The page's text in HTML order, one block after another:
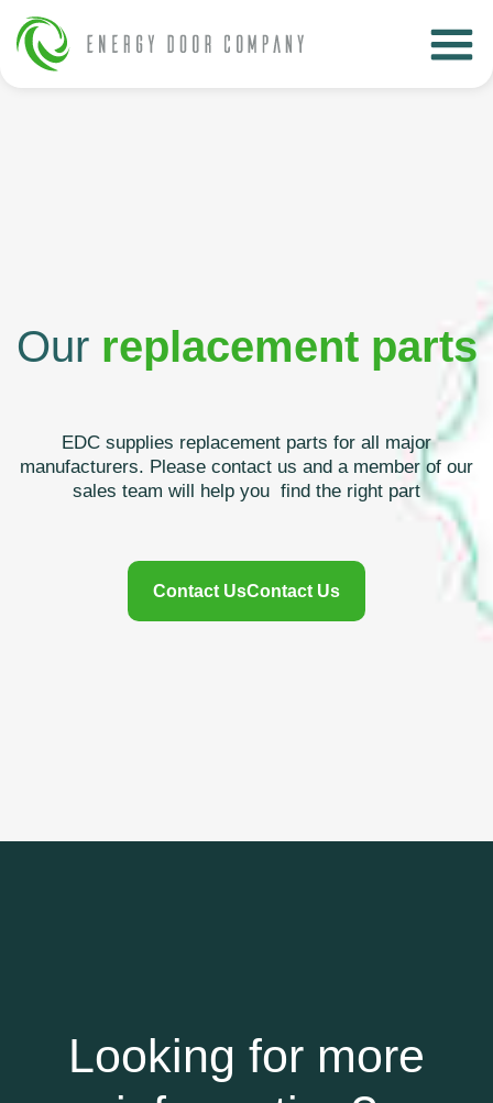
Our replacement parts
EDC supplies replacement parts for all major
manufacturers. Please contact us and a member of our
sales team will help you find the right part
Contact UsContact Us
Looking for more